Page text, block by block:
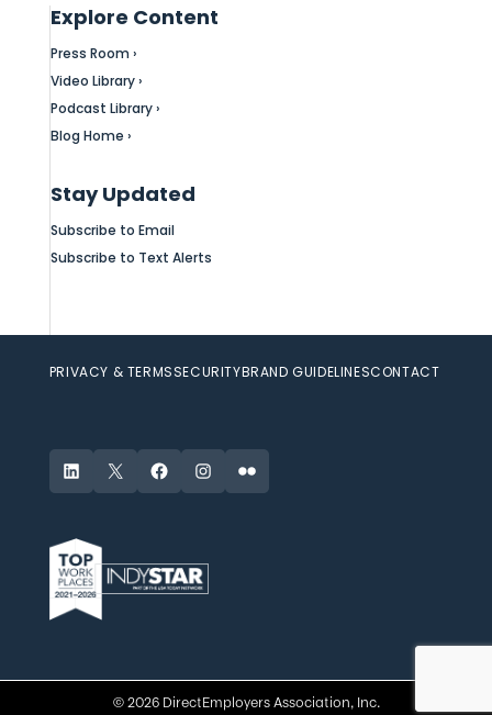
Explore Content
Press Room ›
Video Library ›
Podcast Library ›
Blog Home ›
Stay Updated
Subscribe to Email
Subscribe to Text Alerts
PRIVACY & TERMSSECURITYBRAND GUIDELINESCONTACT
LinkedIn
X FacebookInstagram
Flickr
© 2026 DirectEmployers Association, Inc.